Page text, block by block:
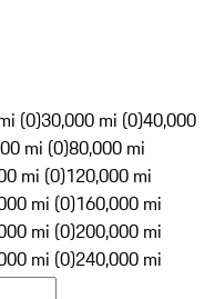
(0)30,000 mi (0)40,000
mi (0)80,000 mi
mi (0)120,000 mi
mi (0)160,000 mi
mi (0)200,000 mi
mi (0)240,000 mi